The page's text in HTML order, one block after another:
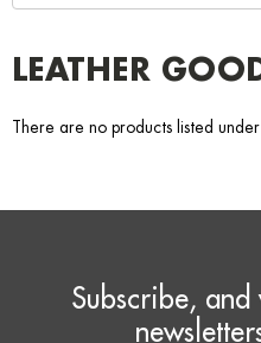
LEATHER
There are no products listed
Subscribe,